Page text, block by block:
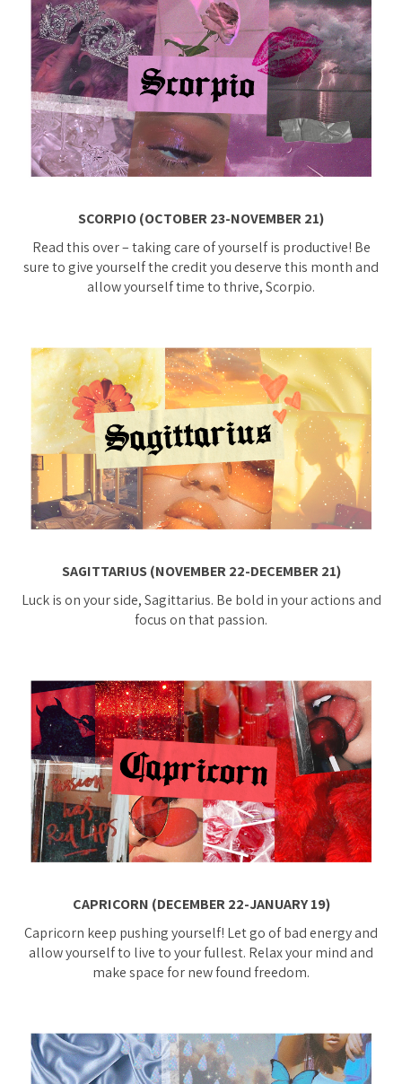
SCORPIO (OCTOBER 23-NOVEMBER 21)
Read this over – taking care of yourself is productive! Be
sure to give yourself the credit you deserve this month and
allow yourself time to thrive, Scorpio.
SAGITTARIUS (NOVEMBER 22-DECEMBER 21)
Luck is on your side, Sagittarius. Be bold in your actions and
focus on that passion.
CAPRICORN (DECEMBER 22-JANUARY 19)
Capricorn keep pushing yourself! Let go of bad energy and
allow yourself to live to your fullest. Relax your mind and
make space for new found freedom.